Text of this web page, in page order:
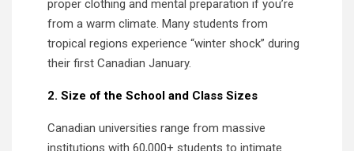
proper clothing and mental preparation if you’re
from a warm climate. Many students from
tropical regions experience “winter shock” during
their first Canadian January.
2. Size of the School and Class Sizes
Canadian universities range from massive
institutions with 60,000+ students to intimate